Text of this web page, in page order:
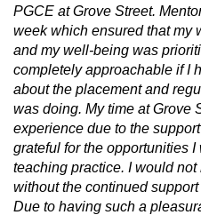
PGCE at Grove Street.
week which ensured that my
and my well-being was
completely approachable if I
about the placement and
was doing. My time at Grove
experience due to the
grateful for the opportunities
teaching practice. I would
without the continued
Due to having such a